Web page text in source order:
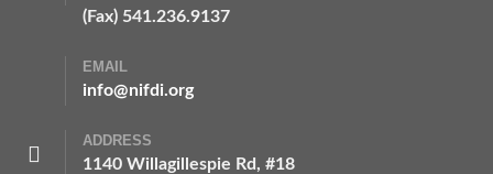
(Fax) 541.236.9137
EMAIL
info@nifdi.org
ADDRESS
1140 Willagillespie Rd, #18